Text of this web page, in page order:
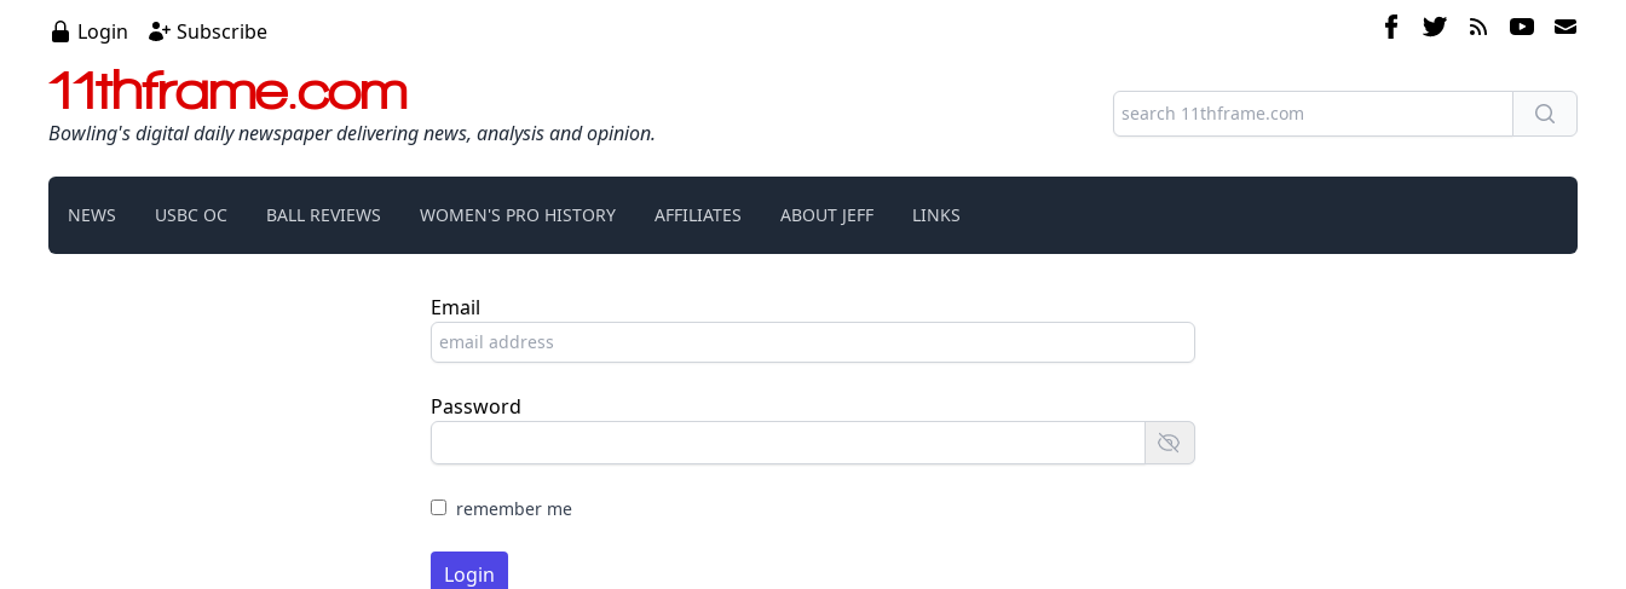
Login Subscribe
11thframe.com
Bowling's digital daily newspaper delivering news, analysis and opinion.
NEWS USBC OC BALL REVIEWS WOMEN'S PRO HISTORY AFFILIATES ABOUT JEFF LINKS
Email
Password
remember me
Login